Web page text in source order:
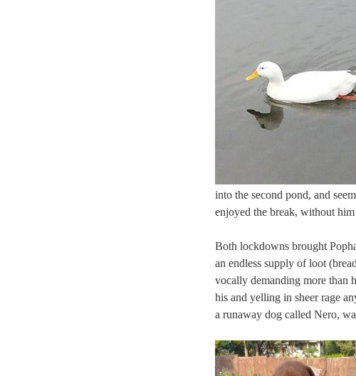
into the second pond, and
enjoyed the break, without
Both lockdowns brought
an endless supply of loot
vocally demanding more than
his and yelling in sheer rage
a runaway dog called Nero,